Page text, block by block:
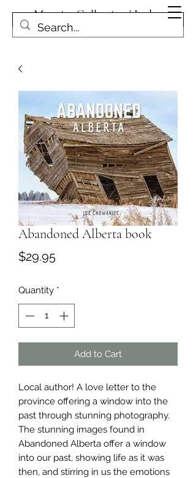
Magpies Collection | Leduc
Abandoned Alberta book
$29.95Price
Quantity *
Add to Cart
Local author! A love letter to the
province offering a window into the
past through stunning photography.
The stunning images found in
Abandoned Alberta offer a window
into our past, showing life as it was
then, and stirring in us the emotions